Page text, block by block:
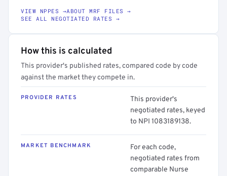
VIEW NPPES →ABOUT MRF FILES →
SEE ALL NEGOTIATED RATES →
How this is calculated
This provider's published rates, compared code by code
against the market they compete in.
PROVIDER RATES
This provider's
negotiated rates, keyed
to NPI 1083189138.
MARKET BENCHMARK
For each code,
negotiated rates from
comparable Nurse